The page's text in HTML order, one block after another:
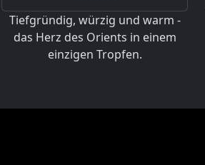
Tiefgründig, würzig und warm -
das Herz des Orients in einem
einzigen Tropfen.